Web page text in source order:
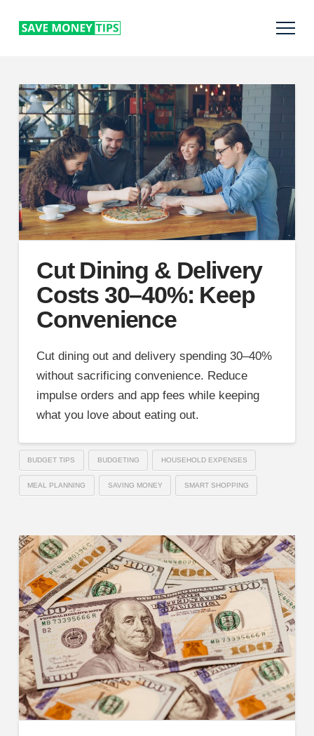
Cut Dining & Delivery
Costs 30–40%: Keep
Convenience
Cut dining out and delivery spending 30–40%
without sacrificing convenience. Reduce
impulse orders and app fees while keeping
what you love about eating out.
BUDGET TIPS BUDGETING HOUSEHOLD EXPENSES
MEAL PLANNING SAVING MONEY SMART SHOPPING